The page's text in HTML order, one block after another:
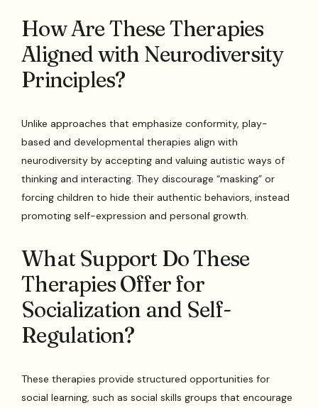
How Are These Therapies
Aligned with Neurodiversity
Principles?
Unlike approaches that emphasize conformity, play-
based and developmental therapies align with
neurodiversity by accepting and valuing autistic ways of
thinking and interacting. They discourage “masking” or
forcing children to hide their authentic behaviors, instead
promoting self-expression and personal growth.
What Support Do These
Therapies Offer for
Socialization and Self-
Regulation?
These therapies provide structured opportunities for
social learning, such as social skills groups that encourage